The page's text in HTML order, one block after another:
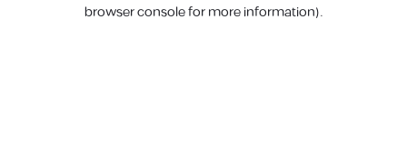
browser console for more information).